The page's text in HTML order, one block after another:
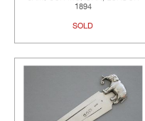
1894
SOLD